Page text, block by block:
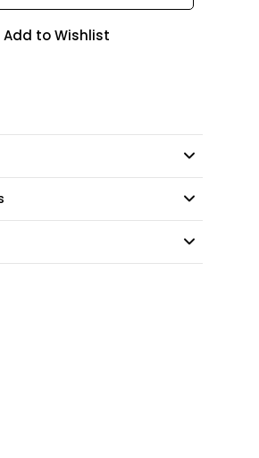
Add to Wishlist